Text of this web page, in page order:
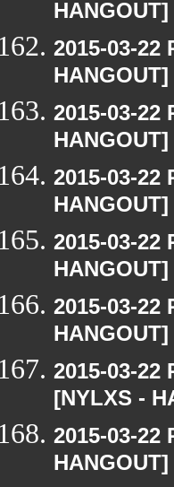
2015-03-
2015-03-
2015-03-
2015-03-
2015-03-
2015-03-
[NYLXS -
2015-03-